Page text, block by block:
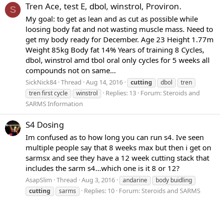
S Tren Ace, test E, dbol, winstrol, Proviron.
My goal: to get as lean and as cut as possible while
loosing body fat and not wasting muscle mass. Need to
get my body ready for December. Age 23 Height 1.77m
Weight 85kg Body fat 14% Years of training 8 Cycles,
dbol, winstrol amd tbol oral only cycles for 5 weeks all
compounds not on same...
SickNick84 Thread Aug 14, 2016 cutting dbol
tren
tren first cycle
winstrol Replies: 13 Forum:Steroids and
SARMS Information
S4 Dosing
Im confused as to how long you can run s4. Ive seen
multiple people say that 8 weeks max but then i get on
sarmsx and see they have a 12 week cutting stack that
includes the sarm s4...which one is it 8 or 12?
AsapSlim Thread Aug 3, 2016 andarine
body buidling
cutting
sarms Replies: 10 Forum:Steroids and SARMS